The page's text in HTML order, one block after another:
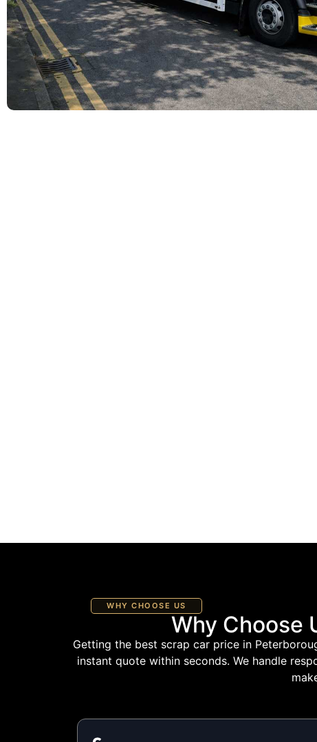
WHY CHOOSE US
Why Choose
Getting the best scrap car price in
instant quote within seconds. We handle